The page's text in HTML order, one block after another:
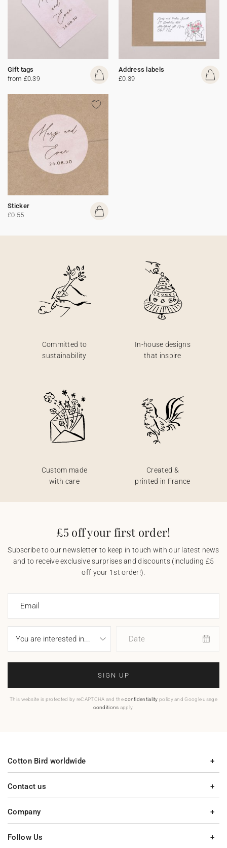
Gift tags
from £0.39
Address labels
£0.39
Sticker
£0.55
Committed to
sustainability
In-house designs
that inspire
Custom made
with care
Created &
printed in France
£5 off your first order!
Subscribe to our newsletter to keep in touch with our latest news
and to receive exclusive surprises and discounts (including £5
off your 1st order!).
Email
Date
SIGN UP
This website is protected by reCAPTCHA and theconfidentiality policy and Google usage
conditions apply.
Contact us
Company
Cotton Bird worldwide
Follow Us